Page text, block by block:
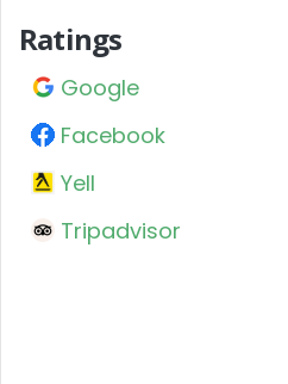
Ratings
Google
Facebook
Yell
Tripadvisor